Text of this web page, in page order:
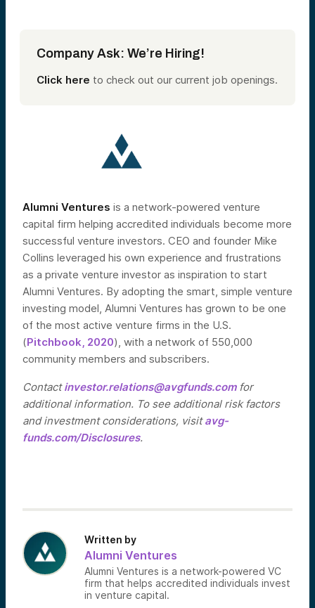
Company Ask: We’re Hiring!
Click here to check out our current job openings.
Alumni Ventures is a network-powered venture
capital firm helping accredited individuals become more
successful venture investors. CEO and founder Mike
Collins leveraged his own experience and frustrations
as a private venture investor as inspiration to start
Alumni Ventures. By adopting the smart, simple venture
investing model, Alumni Ventures has grown to be one
of the most active venture firms in the U.S.
(Pitchbook, 2020), with a network of 550,000
community members and subscribers.
Contactinvestor.relations@avgfunds.comfor
additional information. To see additional risk factors
and investment considerations, visitavg-
funds.com/Disclosures.
Written by
Alumni Ventures
Alumni Ventures is a network-powered VC
firm that helps accredited individuals invest
in venture capital.